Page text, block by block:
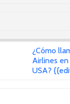
¿Cómo
Airlines
USA?